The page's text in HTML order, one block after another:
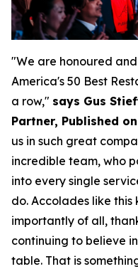
"We are honoured
America's 50 Best
a row," says Gus
Partner, Published
us in such great
incredible team, who
into every single
do. Accolades like this
importantly of all,
continuing to believe
table. That is